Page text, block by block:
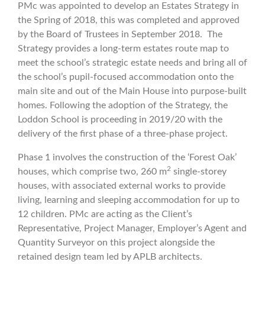
PMc was appointed to develop an Estates Strategy in
the Spring of 2018, this was completed and approved
by the Board of Trustees in September 2018. The
Strategy provides a long-term estates route map to
meet the school’s strategic estate needs and bring all of
the school’s pupil-focused accommodation onto the
main site and out of the Main House into purpose-built
homes. Following the adoption of the Strategy, the
Loddon School is proceeding in 2019/20 with the
delivery of the first phase of a three-phase project.
Phase 1 involves the construction of the ‘Forest Oak’
houses, which comprise two, 260 m2 single-storey
houses, with associated external works to provide
living, learning and sleeping accommodation for up to
12 children. PMc are acting as the Client’s
Representative, Project Manager, Employer’s Agent and
Quantity Surveyor on this project alongside the
retained design team led by APLB architects.